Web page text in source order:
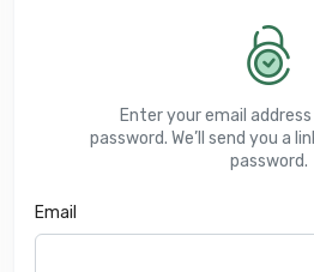
Enter your email
password. We’ll send you a
password.
Email